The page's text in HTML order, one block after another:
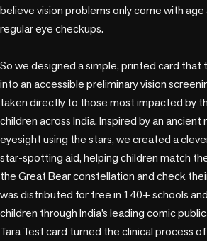
believe vision problems only come with
regular eye checkups.
So we designed a simple, printed card
into an accessible preliminary vision
taken directly to those most impacted by
children across India. Inspired by an
eyesight using the stars, we created a
star-spotting aid, helping children match
the Great Bear constellation and check
was distributed for free in 140+ schools
children through India’s leading comic
Tara Test card turned the clinical process